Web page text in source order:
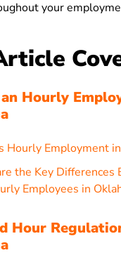
your
Hourly
Hourly Employment
the Key Differences
Employees in
Hour